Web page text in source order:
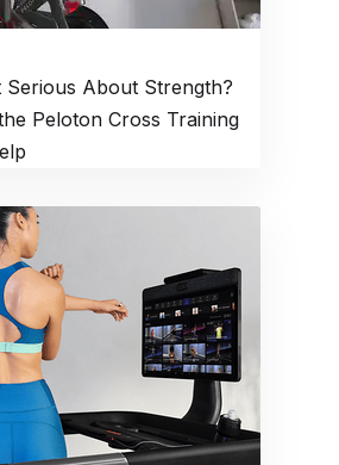
Serious About Strength?
Peloton Cross Training